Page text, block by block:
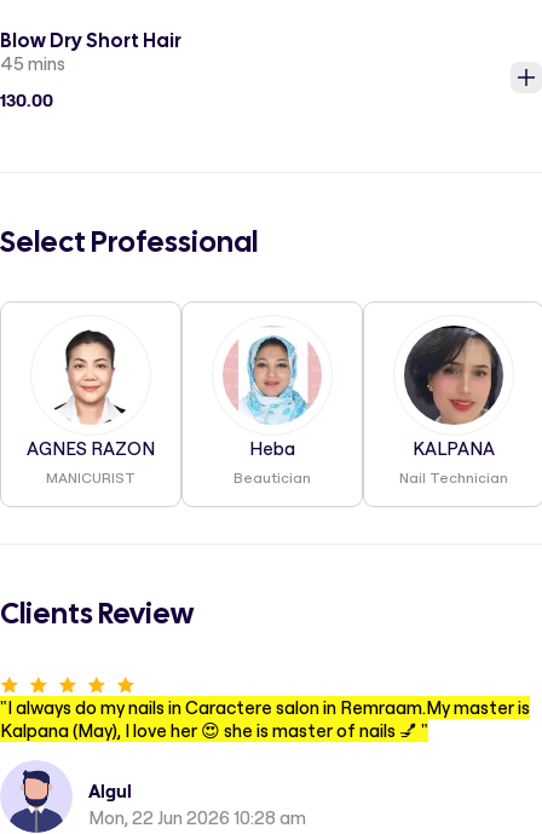
Blow Dry Short Hair
45 mins
130.00
Select Professional
AGNES RAZON
MANICURIST
Heba
Beautician
KALPANA
Nail Technician
Clients Review
"I always do my nails in Caractere salon in Remraam.My master is
Kalpana (May), I love her 😍 she is master of nails 💅 "
Algul
Mon, 22 Jun 2026 10:28 am